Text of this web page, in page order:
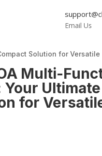
Email Us
Solution for Versatile
Multi-
Your
for